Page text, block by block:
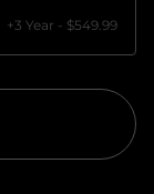
+3 Year - $549.99